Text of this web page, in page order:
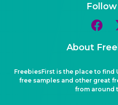
About
FreebiesFirst is the place to find
free samples and other great
from around